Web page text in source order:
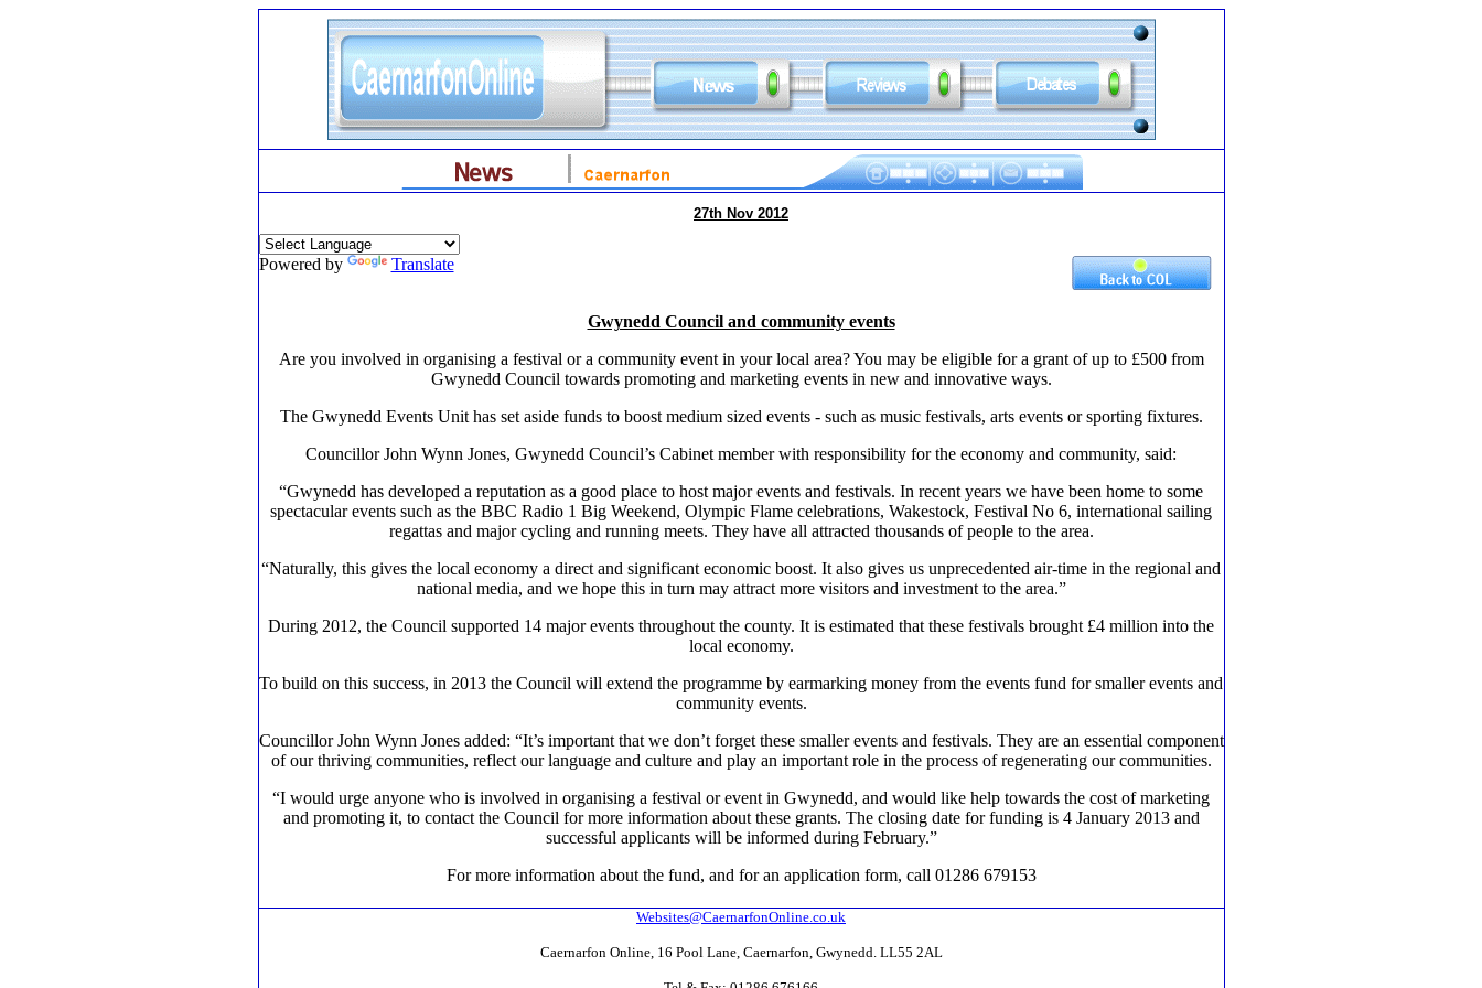
27th Nov 2012
Powered by Translate
Gwynedd Council and community events
Are you involved in organising a festival or a community event in your local area? You may be eligible for a grant of up to £500 from
Gwynedd Council towards promoting and marketing events in new and innovative ways.
The Gwynedd Events Unit has set aside funds to boost medium sized events - such as music festivals, arts events or sporting fixtures.
Councillor John Wynn Jones, Gwynedd Council’s Cabinet member with responsibility for the economy and community, said:
“Gwynedd has developed a reputation as a good place to host major events and festivals. In recent years we have been home to some
spectacular events such as the BBC Radio 1 Big Weekend, Olympic Flame celebrations, Wakestock, Festival No 6, international sailing
regattas and major cycling and running meets. They have all attracted thousands of people to the area.
“Naturally, this gives the local economy a direct and significant economic boost. It also gives us unprecedented air-time in the regional and
national media, and we hope this in turn may attract more visitors and investment to the area.”
During 2012, the Council supported 14 major events throughout the county. It is estimated that these festivals brought £4 million into the
local economy.
To build on this success, in 2013 the Council will extend the programme by earmarking money from the events fund for smaller events and
community events.
Councillor John Wynn Jones added: “It’s important that we don’t forget these smaller events and festivals. They are an essential component
of our thriving communities, reflect our language and culture and play an important role in the process of regenerating our communities.
“I would urge anyone who is involved in organising a festival or event in Gwynedd, and would like help towards the cost of marketing
and promoting it, to contact the Council for more information about these grants. The closing date for funding is 4 January 2013 and
successful applicants will be informed during February.”
For more information about the fund, and for an application form, call 01286 679153
Websites@CaernarfonOnline.co.uk
Caernarfon Online, 16 Pool Lane, Caernarfon, Gwynedd. LL55 2AL